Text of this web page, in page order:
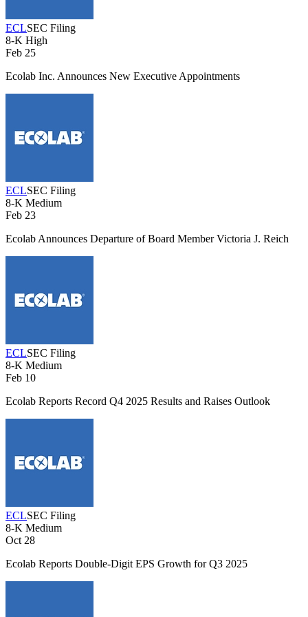
ECLSEC Filing
8-K High
Feb 25
Ecolab Inc. Announces New Executive Appointments
ECLSEC Filing
8-K Medium
Feb 23
Ecolab Announces Departure of Board Member Victoria J. Reich
ECLSEC Filing
8-K Medium
Feb 10
Ecolab Reports Record Q4 2025 Results and Raises Outlook
ECLSEC Filing
8-K Medium
Oct 28
Ecolab Reports Double-Digit EPS Growth for Q3 2025